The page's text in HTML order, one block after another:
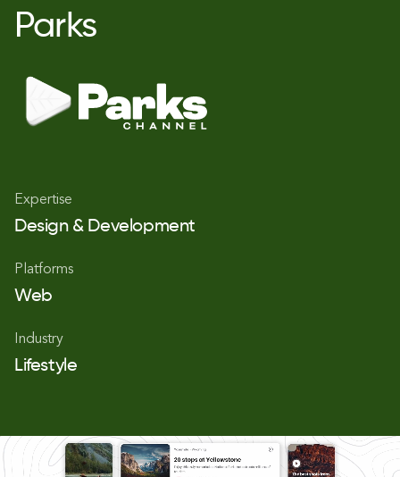
Parks
Expertise
Design & Development
Platforms
Web
Industry
Lifestyle